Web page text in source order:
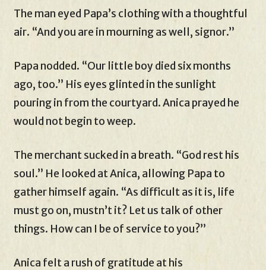
The man eyed Papa’s clothing with a thoughtful
air. “And you are in mourning as well, signor.”
Papa nodded. “Our little boy died six months
ago, too.” His eyes glinted in the sunlight
pouring in from the courtyard. Anica prayed he
would not begin to weep.
The merchant sucked in a breath. “God rest his
soul.” He looked at Anica, allowing Papa to
gather himself again. “As difficult as it is, life
must go on, mustn’t it? Let us talk of other
things. How can I be of service to you?”
Anica felt a rush of gratitude at his